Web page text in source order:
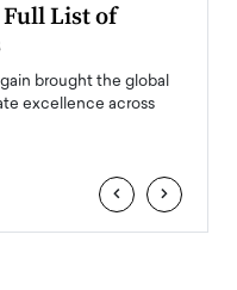
Full List of
brought the global
excellence across
‹ ›